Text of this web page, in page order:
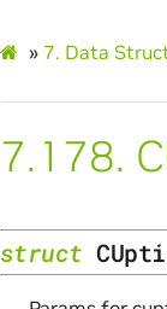
» 7. Data
7.178.
struct